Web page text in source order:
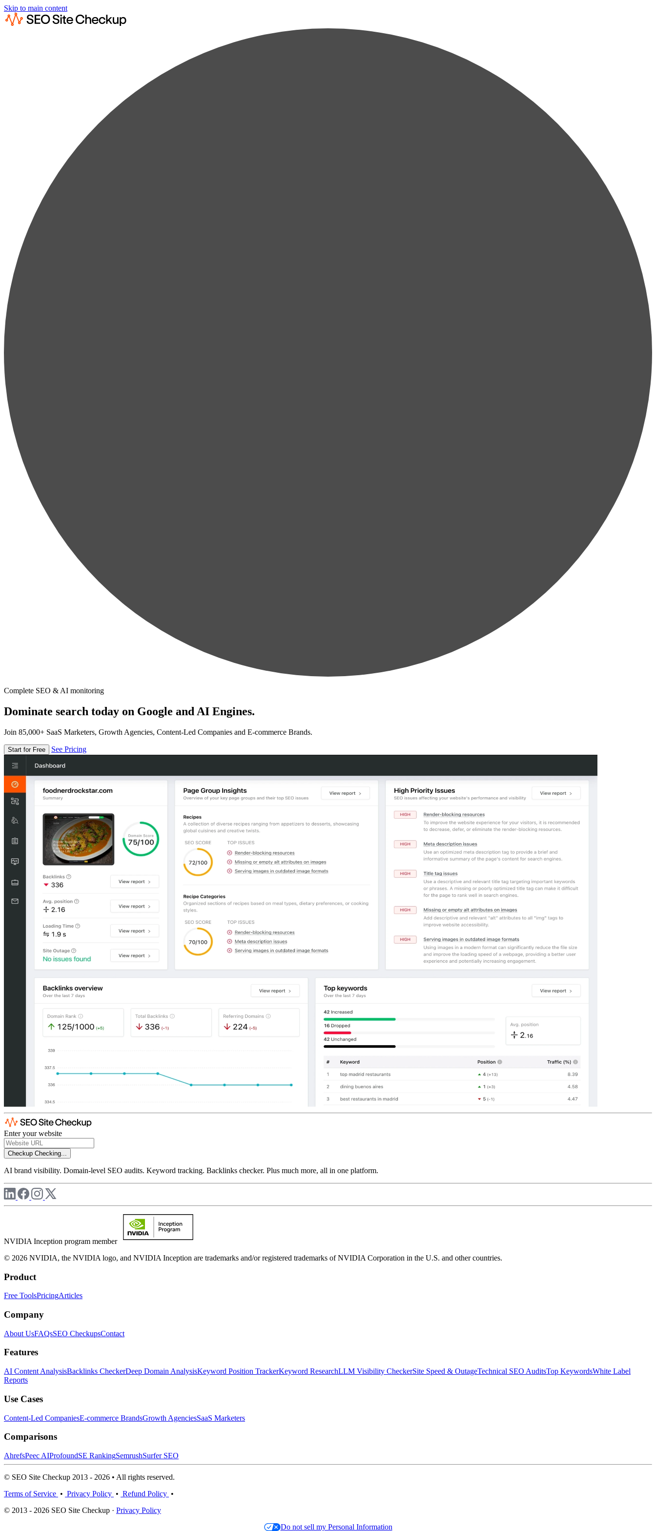
Skip to main content
Complete SEO & AI monitoring
Dominate search today on Google and AI Engines.
Join 85,000+ SaaS Marketers, Growth Agencies, Content-Led Companies and E-commerce Brands.
Start for Free See Pricing
Enter your website
Checkup Checking...
AI brand visibility. Domain-level SEO audits. Keyword tracking. Backlinks checker. Plus much more, all in one platform.
NVIDIA Inception program member
© 2026 NVIDIA, the NVIDIA logo, and NVIDIA Inception are trademarks and/or registered trademarks of NVIDIA Corporation in the U.S. and other countries.
Product
Free ToolsPricingArticles
Company
About UsFAQsSEO CheckupsContact
Features
AI Content AnalysisBacklinks CheckerDeep Domain AnalysisKeyword Position TrackerKeyword ResearchLLM Visibility CheckerSite Speed & OutageTechnical SEO AuditsTop KeywordsWhite Label
Reports
Use Cases
Content-Led CompaniesE-commerce BrandsGrowth AgenciesSaaS Marketers
Comparisons
AhrefsPeec AIProfoundSE RankingSemrushSurfer SEO
© SEO Site Checkup 2013 - 2026 • All rights reserved.
Terms of Service • Privacy Policy • Refund Policy •
© 2013 - 2026 SEO Site Checkup · Privacy Policy
Do not sell my Personal Information